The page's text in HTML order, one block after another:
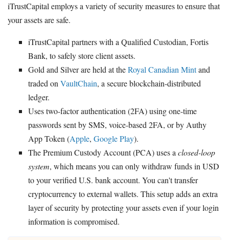
iTrustCapital employs a variety of security measures to ensure that
your assets are safe.
iTrustCapital partners with a Qualified Custodian, Fortis
Bank, to safely store client assets.
Gold and Silver are held at theRoyal Canadian Mintand
traded on VaultChain, a secure blockchain-distributed
ledger.
Uses two-factor authentication (2FA) using one-time
passwords sent by SMS, voice-based 2FA, or by Authy
App Token (Apple, Google Play).
The Premium Custody Account (PCA) uses a closed-loop
system, which means you can only withdraw funds in USD
to your verified U.S. bank account. You can't transfer
cryptocurrency to external wallets. This setup adds an extra
layer of security by protecting your assets even if your login
information is compromised.